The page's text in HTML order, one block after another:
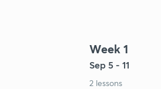
Week 1
Sep 5 - 11
2 lessons